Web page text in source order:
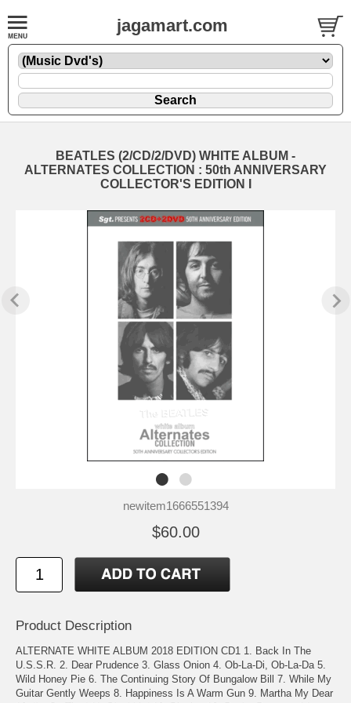
jagamart.com
BEATLES (2/CD/2/DVD) WHITE ALBUM -
ALTERNATES COLLECTION : 50th ANNIVERSARY
COLLECTOR'S EDITION I
newitem1666551394
$60.00
Product Description
ALTERNATE WHITE ALBUM 2018 EDITION CD1 1. Back In The
U.S.S.R. 2. Dear Prudence 3. Glass Onion 4. Ob-La-Di, Ob-La-Da 5.
Wild Honey Pie 6. The Continuing Story Of Bungalow Bill 7. While My
Guitar Gently Weeps 8. Happiness Is A Warm Gun 9. Martha My Dear